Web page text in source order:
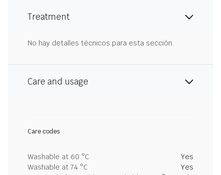
Treatment
No hay detalles técnicos para esta sección.
Care and usage
Care codes
Washable at 60 °C
Yes
Washable at 74 °C
Yes